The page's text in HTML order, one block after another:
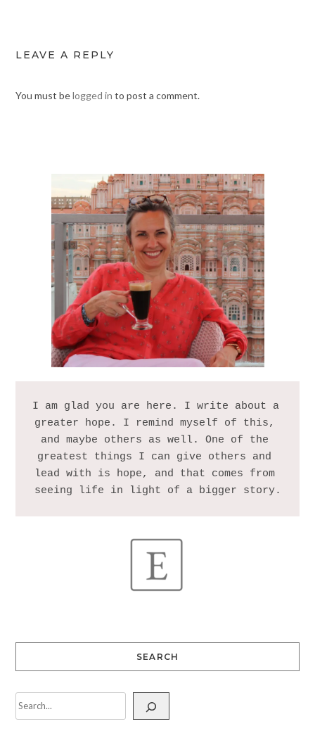
LEAVE A REPLY
You must belogged in to post a comment.
I am glad you are here. I write about a
greater hope. I remind myself of this,
and maybe others as well. One of the
greatest things I can give others and
lead with is hope, and that comes from
SEARCH